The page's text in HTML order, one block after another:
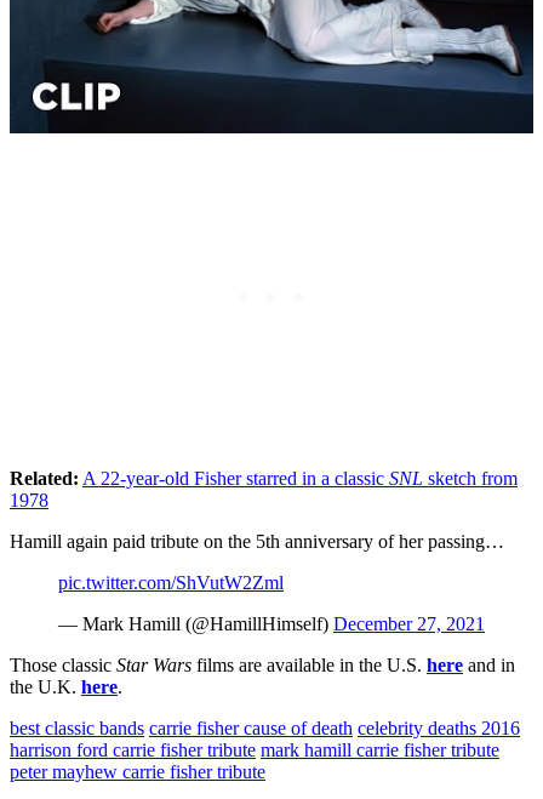
Related: A 22-year-old Fisher starred in a classic SNL sketch from
1978
Hamill again paid tribute on the 5th anniversary of her passing…
pic.twitter.com/ShVutW2Zml
— Mark Hamill (@HamillHimself) December 27, 2021
Those classic Star Wars films are available in the U.S. here and in
the U.K. here.
best classic bands carrie fisher cause of death celebrity deaths 2016
harrison ford carrie fisher tribute mark hamill carrie fisher tribute
peter mayhew carrie fisher tribute